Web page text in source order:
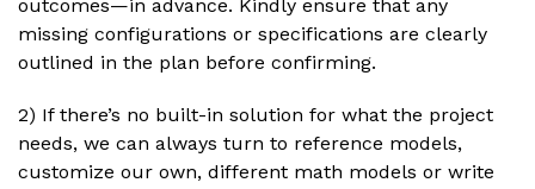
outcomes—in advance. Kindly ensure that any
missing configurations or specifications are clearly
outlined in the plan before confirming.
2) If there’s no built-in solution for what the project
needs, we can always turn to reference models,
customize our own, different math models or write